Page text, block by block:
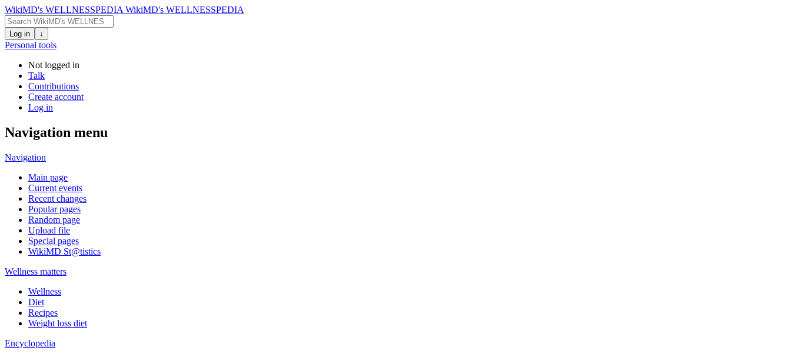
WikiMD's WELLNESSPEDIA WikiMD's WELLNESSPEDIA
Log in ↓
Personal tools
Not logged in
Talk
Contributions
Create account
Log in
Navigation menu
Navigation
Main page
Current events
Recent changes
Popular pages
Random page
Upload file
Special pages
WikiMD St@tistics
Wellness matters
Wellness
Diet
Recipes
Weight loss diet
Encyclopedia